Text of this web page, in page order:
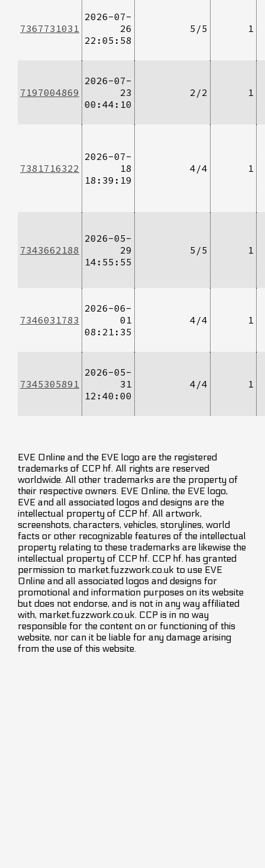
7367731031
2026-07-
26
22:05:58
5/5 1
7197004869
2026-07-
23
00:44:10
2/2 1
7381716322
2026-07-
18
18:39:19
4/4 1
7343662188
2026-05-
29
14:55:55
5/5 1
7346031783
2026-06-
01
08:21:35
4/4 1
7345305891
2026-05-
31
12:40:00
4/4 1
EVE Online and the EVE logo are the registered
trademarks of CCP hf. All rights are reserved
worldwide. All other trademarks are the property of
their respective owners. EVE Online, the EVE logo,
EVE and all associated logos and designs are the
intellectual property of CCP hf. All artwork,
screenshots, characters, vehicles, storylines, world
facts or other recognizable features of the intellectual
property relating to these trademarks are likewise the
intellectual property of CCP hf. CCP hf. has granted
permission to market.fuzzwork.co.uk to use EVE
Online and all associated logos and designs for
promotional and information purposes on its website
but does not endorse, and is not in any way affiliated
with, market.fuzzwork.co.uk. CCP is in no way
responsible for the content on or functioning of this
website, nor can it be liable for any damage arising
from the use of this website.